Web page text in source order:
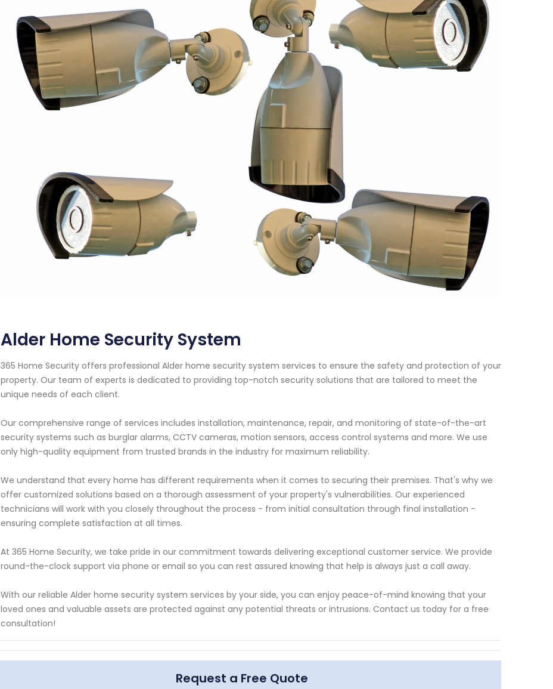
Alder Home Security System
365 Home Security offers professional Alder home security system services to ensure the safety and protection of your
property. Our team of experts is dedicated to providing top-notch security solutions that are tailored to meet the
unique needs of each client.
Our comprehensive range of services includes installation, maintenance, repair, and monitoring of state-of-the-art
security systems such as burglar alarms, CCTV cameras, motion sensors, access control systems and more. We use
only high-quality equipment from trusted brands in the industry for maximum reliability.
We understand that every home has different requirements when it comes to securing their premises. That's why we
offer customized solutions based on a thorough assessment of your property's vulnerabilities. Our experienced
technicians will work with you closely throughout the process - from initial consultation through final installation -
ensuring complete satisfaction at all times.
At 365 Home Security, we take pride in our commitment towards delivering exceptional customer service. We provide
round-the-clock support via phone or email so you can rest assured knowing that help is always just a call away.
With our reliable Alder home security system services by your side, you can enjoy peace-of-mind knowing that your
loved ones and valuable assets are protected against any potential threats or intrusions. Contact us today for a free
consultation!
Request a Free Quote